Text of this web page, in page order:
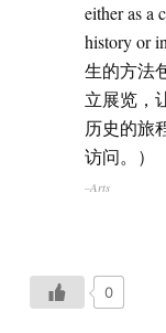
either as a
history or
生的方法
立展览，
历史的旅
访问。）
–Arts
0